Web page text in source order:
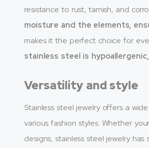
resistance to rust, tarnish, and
moisture and the elements,
makes it the perfect choice for
stainless steel is
Versatility and style
Stainless steel jewelry offers a
various fashion styles. Whether
designs, stainless steel jewelry